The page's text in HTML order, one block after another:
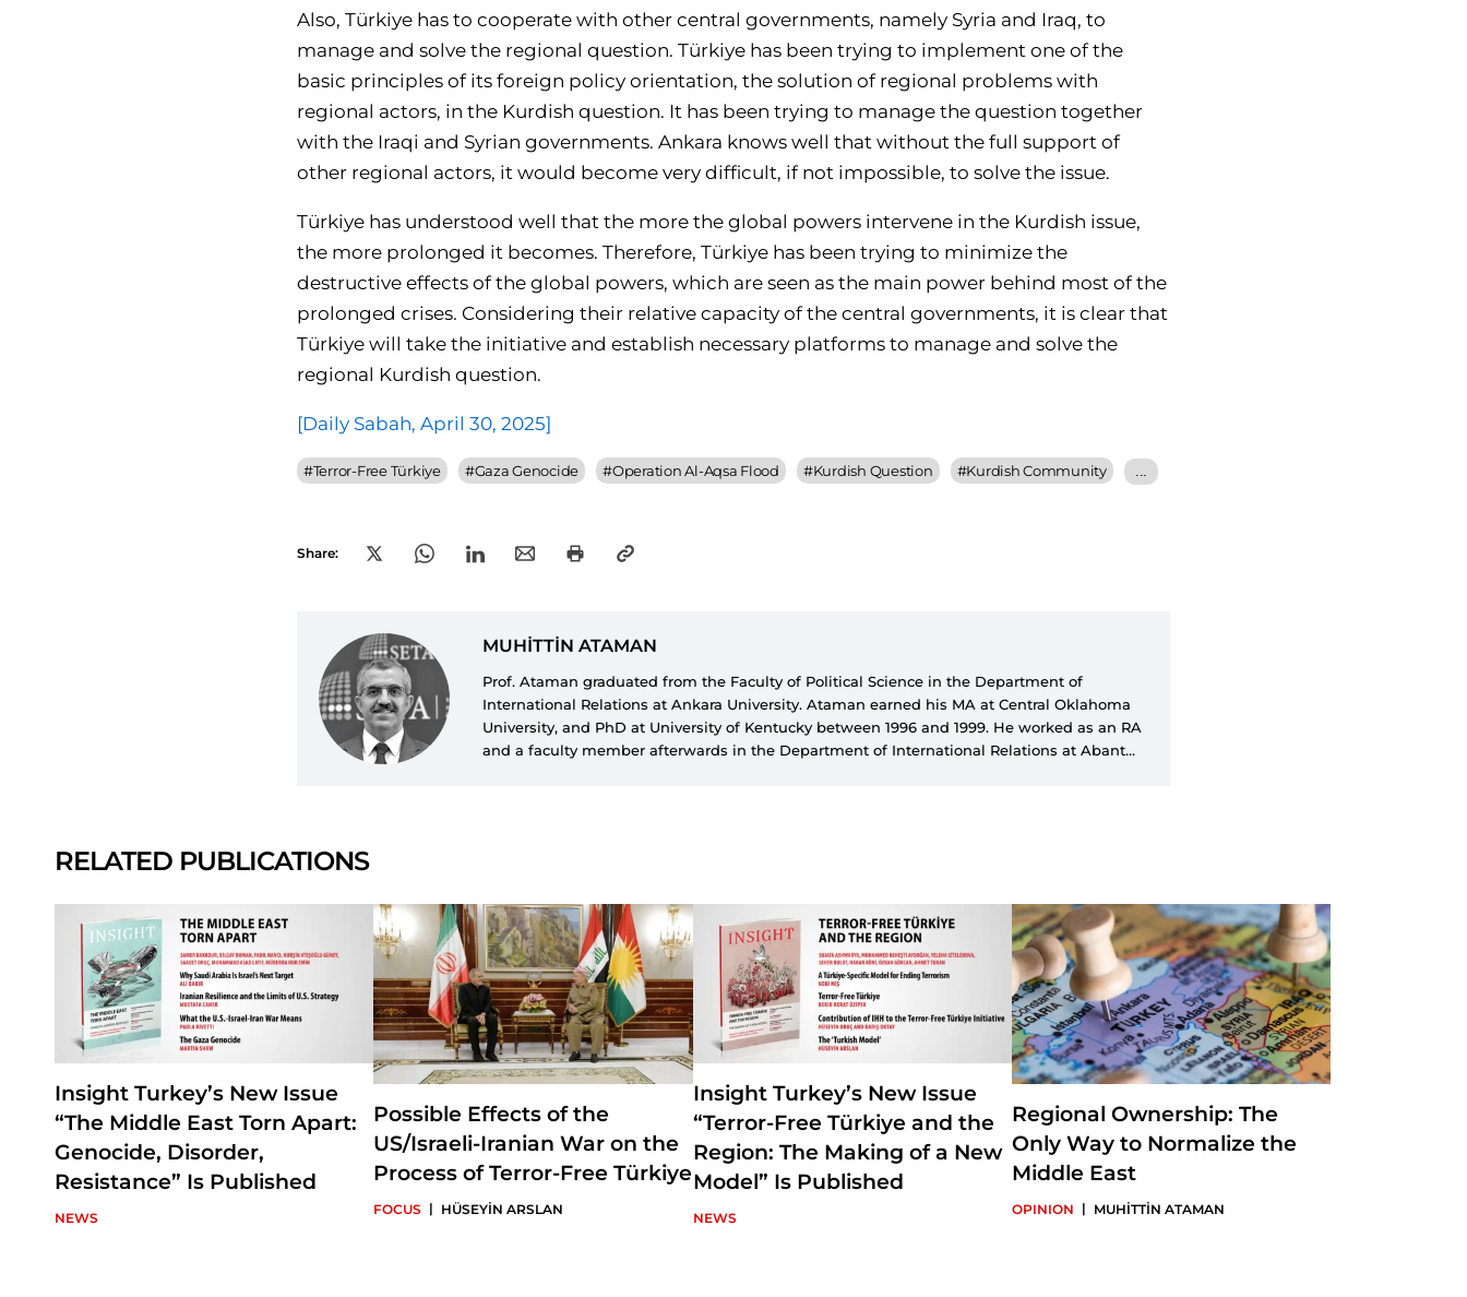
Also, Türkiye has to cooperate with other central governments, namely Syria and Iraq, to
manage and solve the regional question. Türkiye has been trying to implement one of the
basic principles of its foreign policy orientation, the solution of regional problems with
regional actors, in the Kurdish question. It has been trying to manage the question together
with the Iraqi and Syrian governments. Ankara knows well that without the full support of
other regional actors, it would become very difficult, if not impossible, to solve the issue.
Türkiye has understood well that the more the global powers intervene in the Kurdish issue,
the more prolonged it becomes. Therefore, Türkiye has been trying to minimize the
destructive effects of the global powers, which are seen as the main power behind most of the
prolonged crises. Considering their relative capacity of the central governments, it is clear that
Türkiye will take the initiative and establish necessary platforms to manage and solve the
regional Kurdish question.
[Daily Sabah, April 30, 2025]
#Terror-Free Türkiye #Gaza Genocide #Operation Al-Aqsa Flood #Kurdish Question #Kurdish Community ...
Share:
MUHİTTİN ATAMAN
Prof. Ataman graduated from the Faculty of Political Science in the Department of
International Relations at Ankara University. Ataman earned his MA at Central Oklahoma
University, and PhD at University of Kentucky between 1996 and 1999. He worked as an RA
and a faculty member afterwards in the Department of International Relations at Abant
Turkey, a journal published by SETA Foundation.
RELATED PUBLICATIONS
Insight Turkey’s New Issue
“The Middle East Torn Apart:
Genocide, Disorder,
Resistance” Is Published
NEWS
Possible Effects of the
US/Israeli-Iranian War on the
Process of Terror-Free Türkiye
FOCUS | HÜSEYİN ARSLAN
Insight Turkey’s New Issue
“Terror-Free Türkiye and the
Region: The Making of a New
Model” Is Published
NEWS
Regional Ownership: The
Only Way to Normalize the
Middle East
OPINION | MUHİTTİN ATAMAN